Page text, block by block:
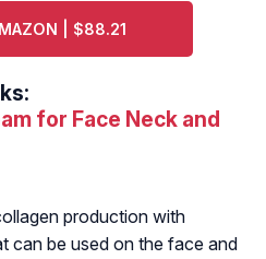
| $88.21
for Face Neck and
production with
can be used on the face and